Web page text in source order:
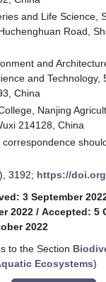
and Life Science,
Road,
and
and Technology,
China
Nanjing
214128, China
3192; https://
3 September
2022 / Accepted: 5
2022
to the Section
Ecosystems)